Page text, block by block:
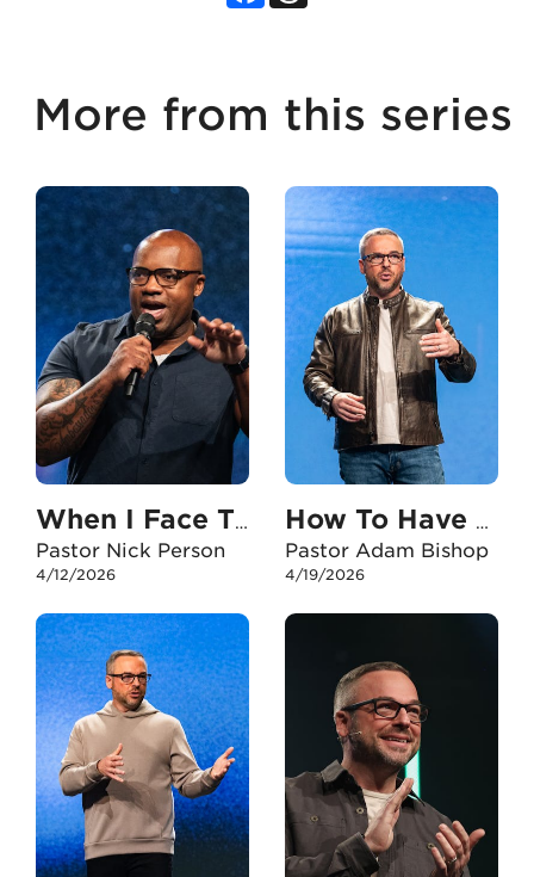
More from this series
When I Face The Unexpected
Pastor Nick Person
4/12/2026
How To Have An Unshakable Faith In My Career
Pastor Adam Bishop
4/19/2026